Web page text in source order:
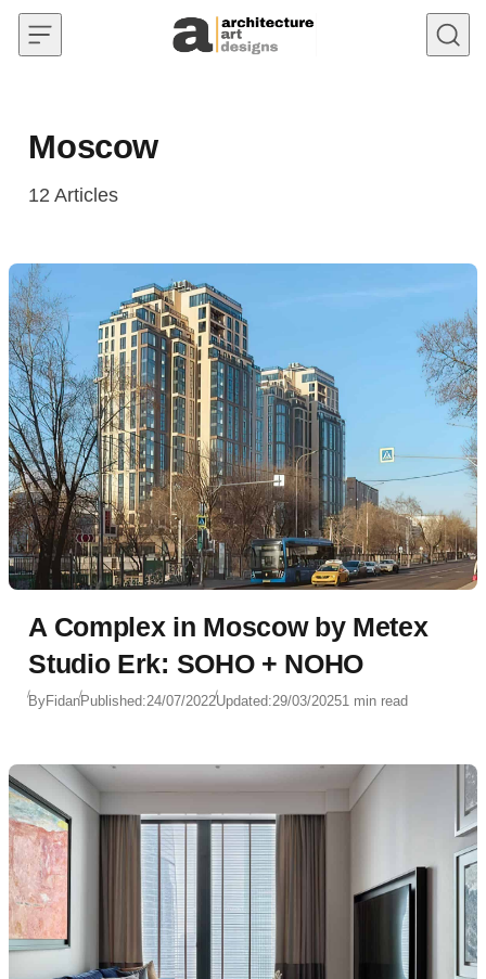
Skip to content
Moscow
12 Articles
A Complex in Moscow by Metex
Studio Erk: SOHO + NOHO
ByFidanPublished:24/07/2022Updated:29/03/20251 min read